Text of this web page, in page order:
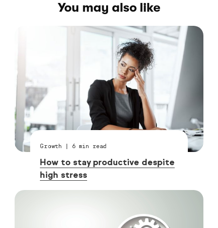
You may also like
Growth | 6 min read
How to stay productive despite
high stress